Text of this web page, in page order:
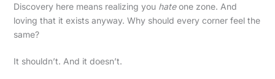
Discovery here means realizing you hateone zone. And
loving that it exists anyway. Why should every corner feel the
same?
It shouldn’t. And it doesn’t.